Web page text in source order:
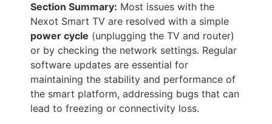
Section Summary: Most issues with the
Nexot Smart TV are resolved with a simple
power cycle (unplugging the TV and router)
or by checking the network settings. Regular
software updates are essential for
maintaining the stability and performance of
the smart platform, addressing bugs that can
lead to freezing or connectivity loss.